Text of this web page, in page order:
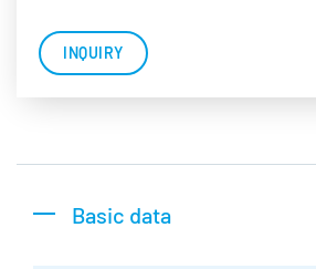
INQUIRY
Basic data